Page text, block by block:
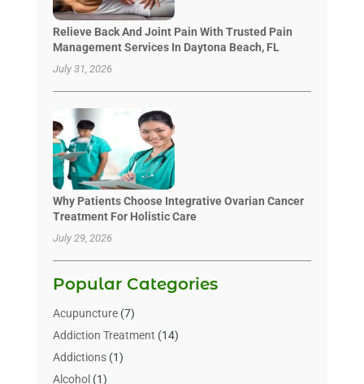
Relieve Back And Joint Pain With Trusted Pain
Management Services In Daytona Beach, FL
July 31, 2026
Why Patients Choose Integrative Ovarian Cancer
Treatment For Holistic Care
July 29, 2026
Popular Categories
Acupuncture(7)
Addiction Treatment (14)
Addictions(1)
Alcohol (1)